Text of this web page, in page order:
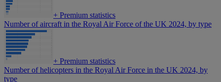
+ Premium statistics
Number of aircraft in the Royal Air Force of the UK 2024, by type
+ Premium statistics
Number of helicopters in the Royal Air Force in the UK 2024, by
type